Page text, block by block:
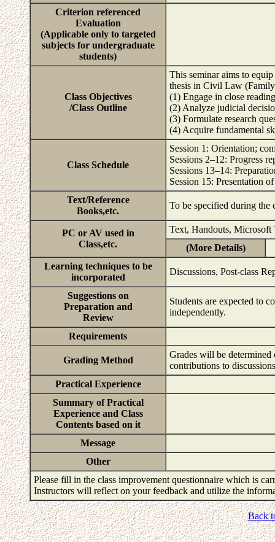
Criterion referenced
Evaluation
(Applicable only to targeted
subjects for undergraduate
students)
Class Objectives
/Class Outline
This seminar aims to
thesis in Civil Law
(1) Engage in close
(2) Analyze judicial
(3) Formulate research
(4) Acquire fundamental
Class Schedule
Session 1: Orientation;
Sessions 2–12: Progress
Sessions 13–14:
Session 15: Presentation
Text/Reference
Books,etc.
To be specified during the
PC or AV used in
Class,etc.
Text, Handouts, Microsoft
(More Details)
Learning techniques to be
incorporated
Discussions, Post-class
Suggestions on
Preparation and
Review
Students are expected to
independently.
Requirements
Grading Method
Grades will be determined
contributions to
Practical Experience
Summary of Practical
Experience and Class
Contents based on it
Message
Other
Please fill in the class improvement questionnaire which is
Instructors will reflect on your feedback and utilize the
Back